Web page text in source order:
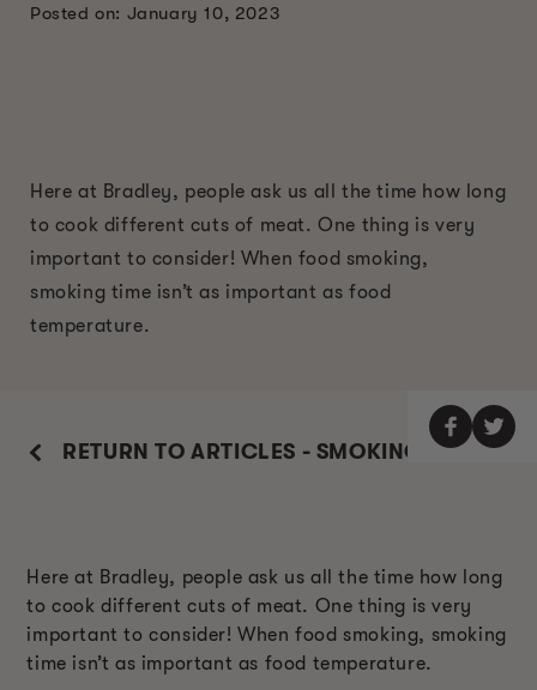
Posted on: January 10, 2023
Here at Bradley, people ask us all the time how long
to cook different cuts of meat. One thing is very
important to consider! When food smoking,
smoking time isn’t as important as food
temperature.
RETURN TO ARTICLES - SMOKING GUIDE
Here at Bradley, people ask us all the time how long
to cook different cuts of meat. One thing is very
important to consider! When food smoking, smoking
time isn’t as important as food temperature.